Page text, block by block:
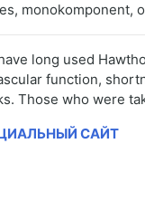
monokomponent,
long used
function,
Those who were
САЙТ